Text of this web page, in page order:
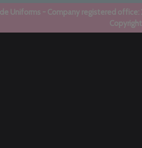
Uniforms - Company registered office: